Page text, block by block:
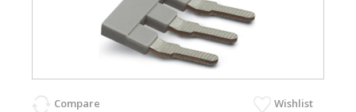
Compare Wishlist